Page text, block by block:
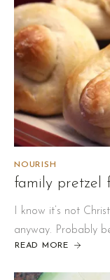
NOURISH
family pretzel
I know it’s not
anyway. Probably
READ MORE
ABOUT
FEAST